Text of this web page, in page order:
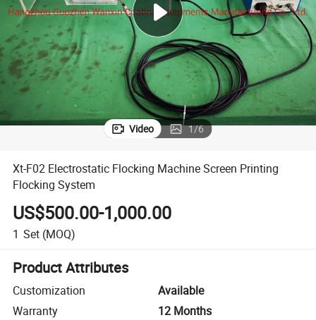
reagent
container house
Video 1/6
Xt-F02 Electrostatic Flocking Machine Screen Printing
Flocking System
US$500.00-1,000.00
1 Set (MOQ)
Product Attributes
Customization
Available
Warranty
12 Months